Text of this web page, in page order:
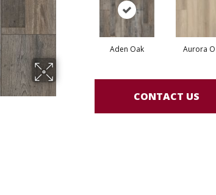
Aden Oak Aurora
CONTACT US